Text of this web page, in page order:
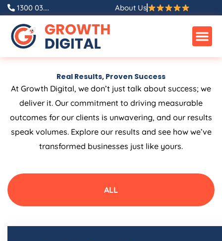
Skip
content
1300 03.... About Us
Real Results, Proven Success
At Growth Digital, we don’t just talk about success; we
deliver it. Our commitment to driving measurable
outcomes for our clients is unwavering, and our results
speak volumes. Explore our results and see how we’ve
transformed businesses just like yours.
ALL